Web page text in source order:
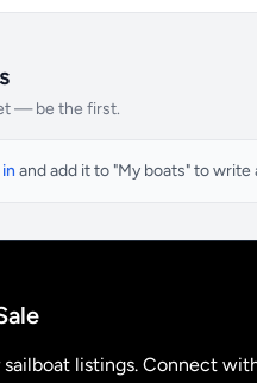
— be the first.
and add it to "My boats" to write
listings. Connect